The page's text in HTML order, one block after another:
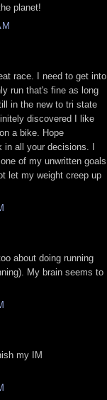
planet!
race. I need to get into
run that's fine as long
in the new to tri state
discovered I like
a bike. Hope
all your decisions. I
of my unwritten goals
let my weight creep up
about doing running
My brain seems to
my IM